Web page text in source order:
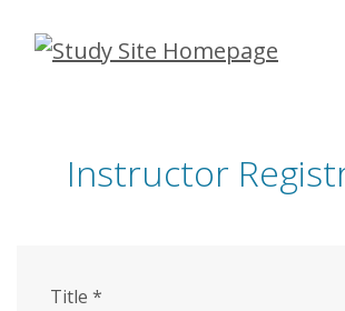
Skip
Instructor
Title *